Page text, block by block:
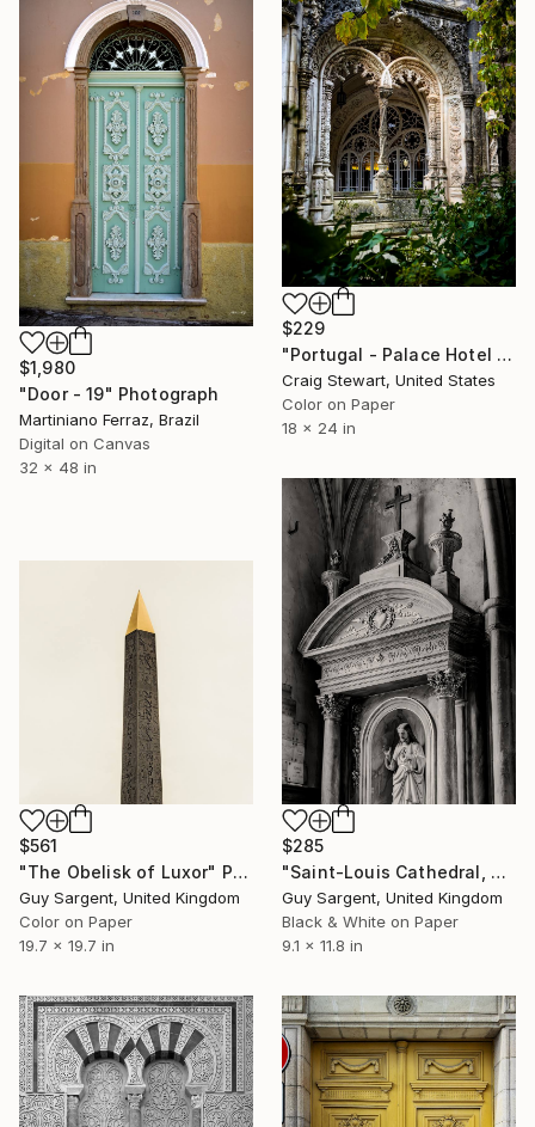
$1,980
"Door - 19" Photograph
Martiniano Ferraz, Brazil
Digital on Canvas
32 x 48 in
$229
"Portugal - Palace Hotel do Bussaco window #144" Photograph
Craig Stewart, United States
Color on Paper
18 x 24 in
$285
"Saint-Louis Cathedral, Blois" Photograph
Guy Sargent, United Kingdom
Black & White on Paper
9.1 x 11.8 in
$561
"The Obelisk of Luxor" Photograph
Guy Sargent, United Kingdom
Color on Paper
19.7 x 19.7 in